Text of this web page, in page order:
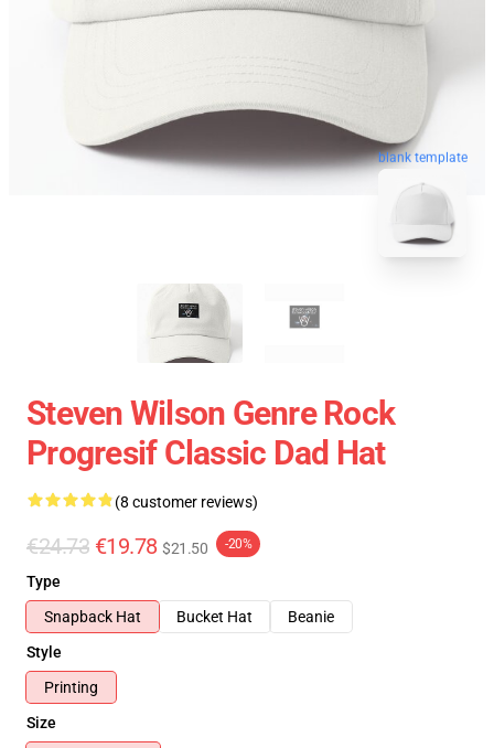
blank template
Steven Wilson Genre Rock
Progresif Classic Dad Hat
(8 customer reviews)
€24.73 €19.78 $21.50 -20%
Type
Snapback Hat
Bucket Hat
Beanie
Style
Printing
Size